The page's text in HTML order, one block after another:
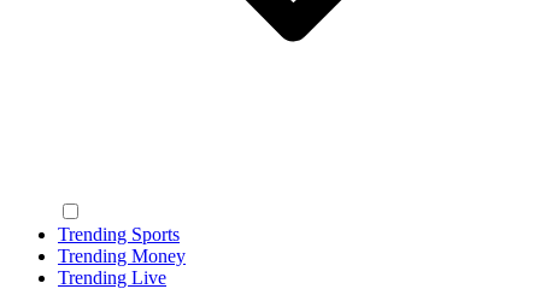
Trending Sports
Trending Money
Trending Live